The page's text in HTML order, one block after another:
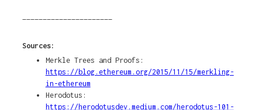
Sources:
Merkle Trees and Proofs:
https://blog.ethereum.org/2015/11/15/merkling-
in-ethereum
Herodotus:
https://herodotusdev.medium.com/herodotus-101-